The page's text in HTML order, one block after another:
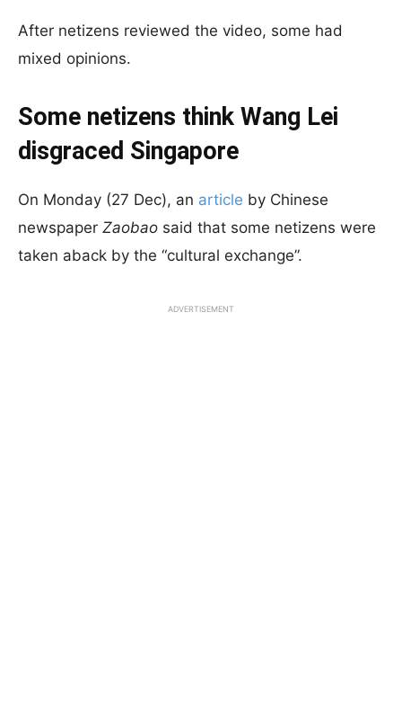
After netizens reviewed the video, some had
mixed opinions.
Some netizens think Wang Lei
disgraced Singapore
On Monday (27 Dec), an article by Chinese
newspaper Zaobao said that some netizens were
taken aback by the “cultural exchange”.
ADVERTISEMENT